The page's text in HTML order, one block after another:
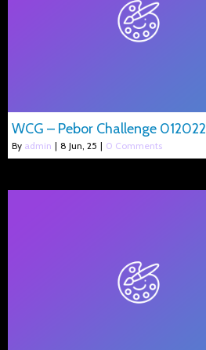
WCG – Pebor Challenge 012022
By admin | 8 Jun, 25 | 0 Comments